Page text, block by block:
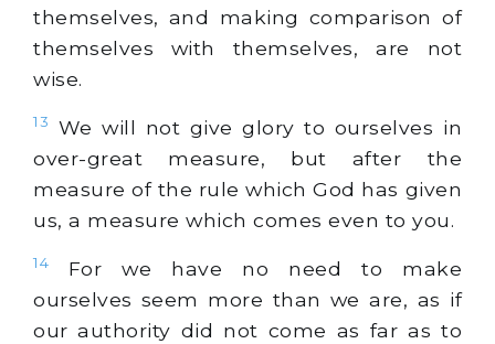
themselves, and making comparison of
themselves with themselves, are not
wise.
13
We will not give glory to ourselves in
over-great measure, but after the
measure of the rule which God has given
us, a measure which comes even to you.
14
For we have no need to make
ourselves seem more than we are, as if
our authority did not come as far as to